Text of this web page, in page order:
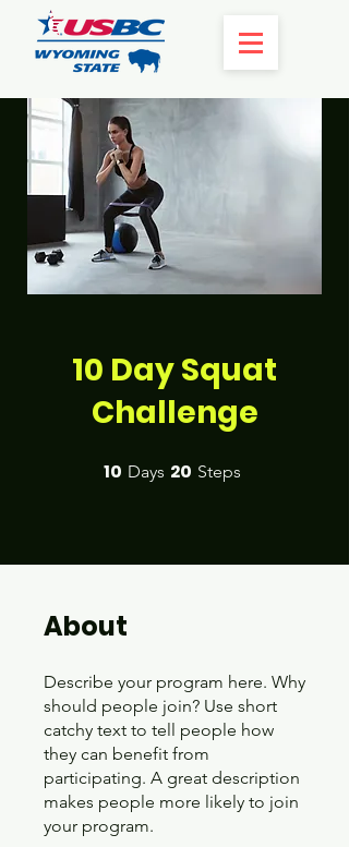
10 Day Squat
Challenge
10 Days 10 Days
20 Steps
About
Describe your program here. Why
should people join? Use short
catchy text to tell people how
they can benefit from
participating. A great description
makes people more likely to join
your program.